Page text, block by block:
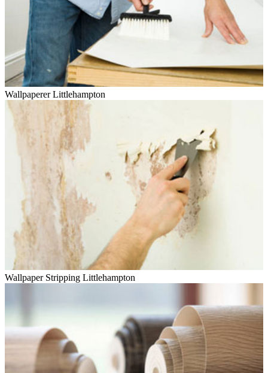
Wallpaperer Littlehampton
Wallpaper Stripping Littlehampton